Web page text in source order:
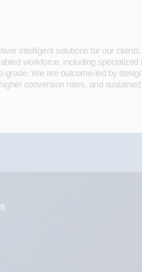
intelligent solutions for our
workforce, including specialized
grade. We are outcome-led by
conversion rates, and